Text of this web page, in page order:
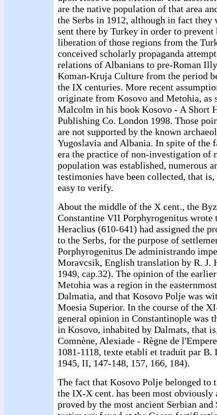
are the native population of that area
the Serbs in 1912, although in fact they
sent there by Turkey in order to
liberation of those regions from the
conceived scholarly propaganda
relations of Albanians to pre-Roman
Koman-Kruja Culture from the period
the IX centuries. More recent
originate from Kosovo and Metohia, as
Malcolm in his book Kosovo - A Short
Publishing Co. London 1998. Those
are not supported by the known
Yugoslavia and Albania. In spite of the
era the practice of non-investigation of
population was established, numerous
testimonies have been collected, that
easy to verify.
About the middle of the X cent., the
Constantine VII Porphyrogenitus wrote
Heraclius (610-641) had assigned the
to the Serbs, for the purpose of
Porphyrogenitus De administrando
Moravcsik, English translation by R. J.
1949, cap.32). The opinion of the
Metohia was a region in the
Dalmatia, and that Kosovo Polje was
Moesia Superior. In the course of the
general opinion in Constantinople was
in Kosovo, inhabited by Dalmats, that
Comnène, Alexiade - Règne de
1081-1118, texte etabli et traduit par B.
1945, II, 147-148, 157, 166, 184).
The fact that Kosovo Polje belonged to
the IX-X cent. has been most
proved by the most ancient Serbian